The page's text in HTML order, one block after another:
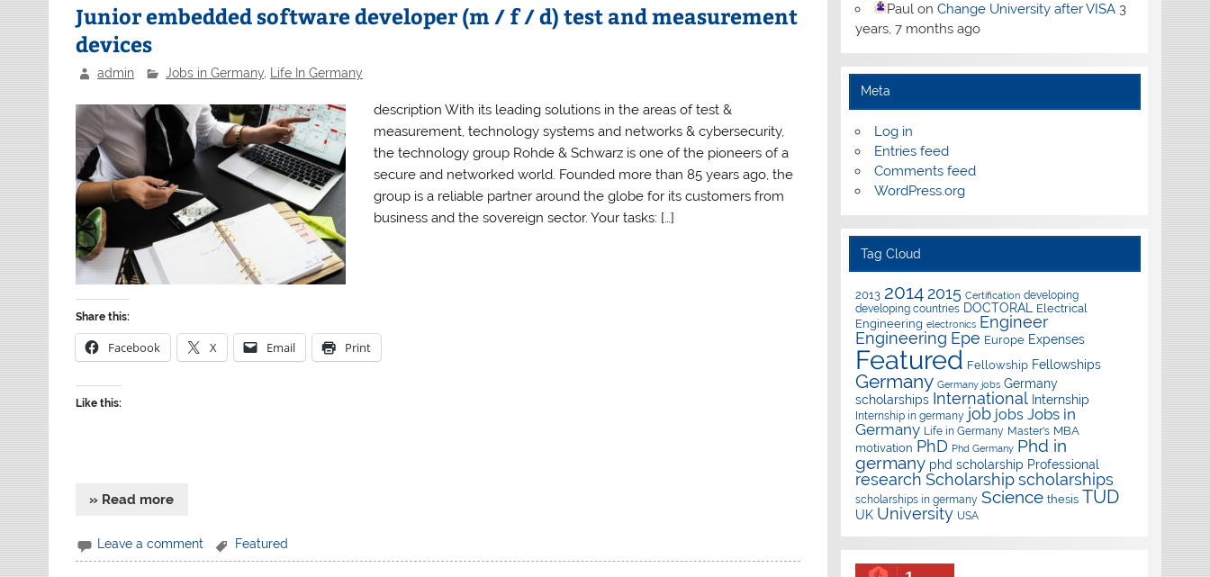
Junior embedded software developer (m / f / d) test and measurement
devices
admin Jobs in Germany, Life In Germany
description With its leading solutions in the areas of test &
measurement, technology systems and networks & cybersecurity,
the technology group Rohde & Schwarz is one of the pioneers of a
secure and networked world. Founded more than 85 years ago, the
group is a reliable partner around the globe for its customers from
business and the sovereign sector. Your tasks: […]
Share this:
Facebook X Email Print
Like this:
» Read more
Leave a comment Featured
Paulon Change University after VISA 3
years, 7 months ago
Meta
Log in
Entries feed
Comments feed
WordPress.org
Tag Cloud
2013 2014 2015 Certification developing
developing countries DOCTORAL Electrical
Engineering electronics Engineer
Engineering Epe Europe Expenses
Featured Fellowship Fellowships
Germany Germany jobs Germany
scholarships International Internship
Internship in germany job jobs Jobs in
Germany Life in Germany Master's MBA
motivation PhD Phd Germany Phd in
germany phd scholarship Professional
research Scholarship scholarships
scholarships in germany Science thesis TUD
UK University USA